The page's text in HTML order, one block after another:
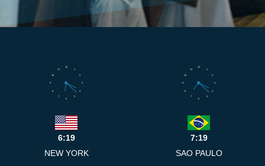
1
2
3
4
5
6
7
8
9
10
11
12
6:19
NEW YORK
1
2
3
4
5
6
7
8
9
10
11
12
7:19
SAO PAULO